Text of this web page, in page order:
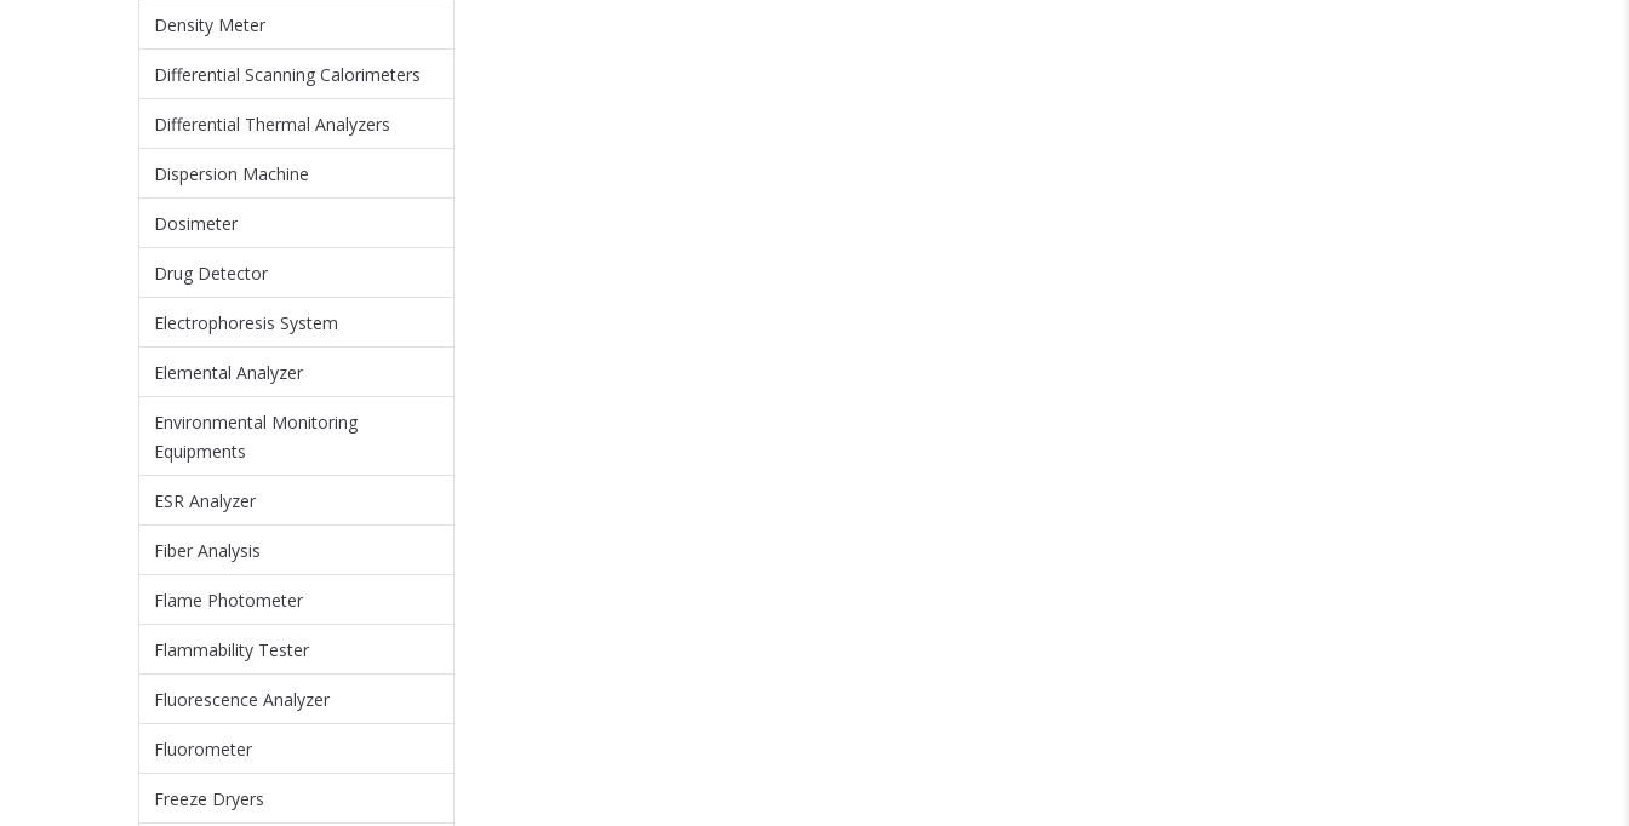
Density Meter
Differential Scanning Calorimeters
Differential Thermal Analyzers
Dispersion Machine
Dosimeter
Drug Detector
Electrophoresis System
Elemental Analyzer
Environmental Monitoring
Equipments
ESR Analyzer
Fiber Analysis
Flame Photometer
Flammability Tester
Fluorescence Analyzer
Fluorometer
Freeze Dryers